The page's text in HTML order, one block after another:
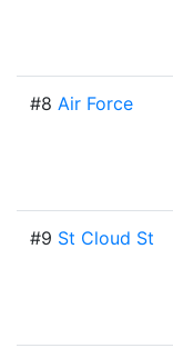
#8 Air Force
#9 St Cloud St